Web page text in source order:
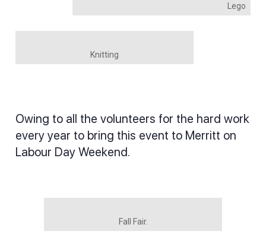
Lego
Knitting
Owing to all the volunteers for the hard work
every year to bring this event to Merritt on
Labour Day Weekend.
Fall Fair.